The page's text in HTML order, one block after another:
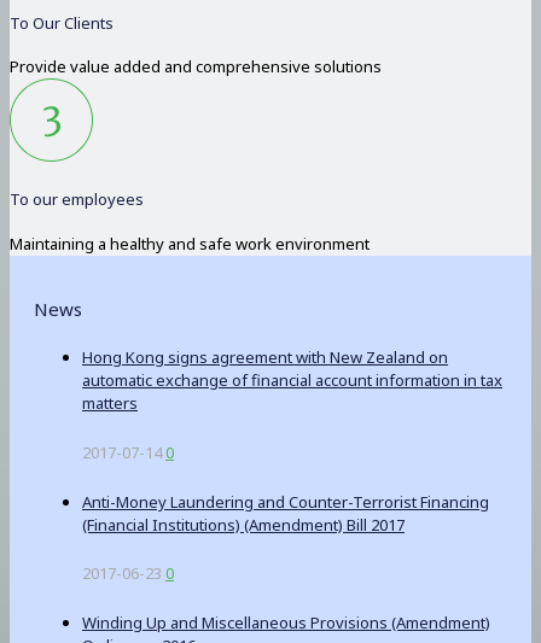
To Our Clients
Provide value added and comprehensive solutions
To our employees
Maintaining a healthy and safe work environment
News
Hong Kong signs agreement with New Zealand on
automatic exchange of financial account information in tax
matters
2017-07-140
Anti-Money Laundering and Counter-Terrorist Financing
(Financial Institutions) (Amendment) Bill 2017
2017-06-23 0
Winding Up and Miscellaneous Provisions (Amendment)